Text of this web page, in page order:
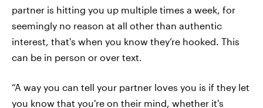
partner is hitting you up multiple times a week, for
seemingly no reason at all other than authentic
interest, that's when you know they’re hooked. This
can be in person or over text.
“A way you can tell your partner loves you is if they let
you know that you're on their mind, whether it's